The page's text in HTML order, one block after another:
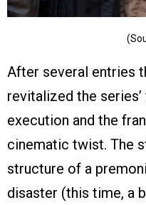
After several entries
revitalized the
execution and the
cinematic twist. The
structure of a
disaster (this time, a